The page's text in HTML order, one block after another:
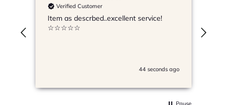
Verified Customer
Item as descrbed..excellent service!
☆☆☆☆☆
44 seconds ago